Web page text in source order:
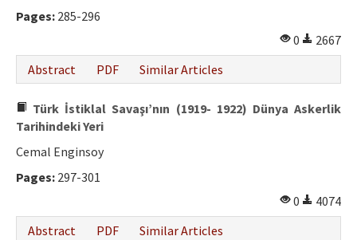
Pages: 285-296
0
2667
Abstract
PDF Similar Articles
Türk İstiklal Savaşı’nın (1919- 1922) Dünya Askerlik
Tarihindeki Yeri
Cemal Enginsoy
Pages: 297-301
0
4074
Abstract
PDF Similar Articles